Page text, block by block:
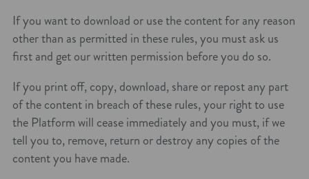
If you want to download or use the content for any reason
other than as permitted in these rules, you must ask us
first and get our written permission before you do so.
If you print off, copy, download, share or repost any part
of the content in breach of these rules, your right to use
the Platform will cease immediately and you must, if we
tell you to, remove, return or destroy any copies of the
content you have made.